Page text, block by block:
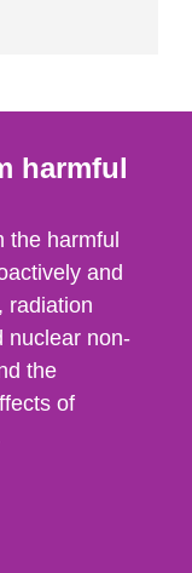
harmful
the harmful
and
radiation
nuclear non-
the
of